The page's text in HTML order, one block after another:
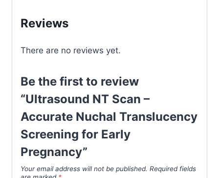
Reviews
There are no reviews yet.
Be the first to review
“Ultrasound NT Scan –
Accurate Nuchal Translucency
Screening for Early
Pregnancy”
Your email address will not be published. Required fields